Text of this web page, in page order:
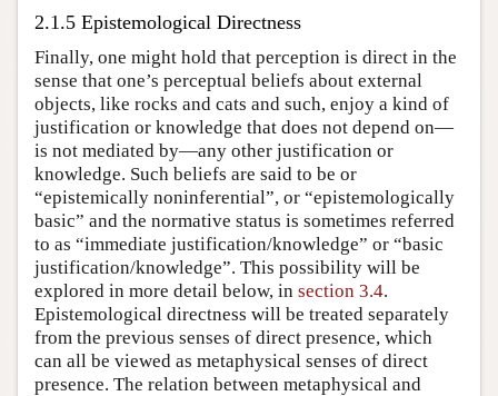
2.1.5 Epistemological Directness
Finally, one might hold that perception is direct in the
sense that one’s perceptual beliefs about external
objects, like rocks and cats and such, enjoy a kind of
justification or knowledge that does not depend on—
is not mediated by—any other justification or
knowledge. Such beliefs are said to be or
“epistemically noninferential”, or “epistemologically
basic” and the normative status is sometimes referred
to as “immediate justification/knowledge” or “basic
justification/knowledge”. This possibility will be
explored in more detail below, in section 3.4.
Epistemological directness will be treated separately
from the previous senses of direct presence, which
can all be viewed as metaphysical senses of direct
presence. The relation between metaphysical and